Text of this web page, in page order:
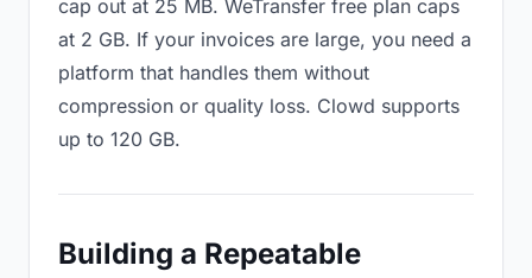
cap out at 25 MB. WeTransfer free plan caps
at 2 GB. If your invoices are large, you need a
platform that handles them without
compression or quality loss. Clowd supports
up to 120 GB.
Building a Repeatable